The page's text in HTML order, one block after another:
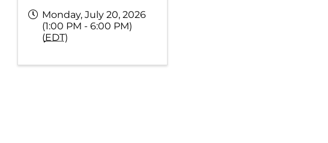
Monday, July 20, 2026
(1:00 PM - 6:00 PM)
(EDT)